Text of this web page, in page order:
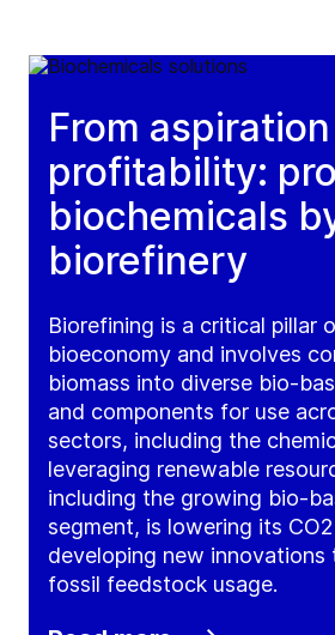
From
profitability:
biochemicals
biorefinery
Biorefining is a critical pillar
bioeconomy and involves
biomass into diverse bio-
and components for use
sectors, including the
leveraging renewable
including the growing bio-
segment, is lowering its
developing new innovations
fossil feedstock usage.